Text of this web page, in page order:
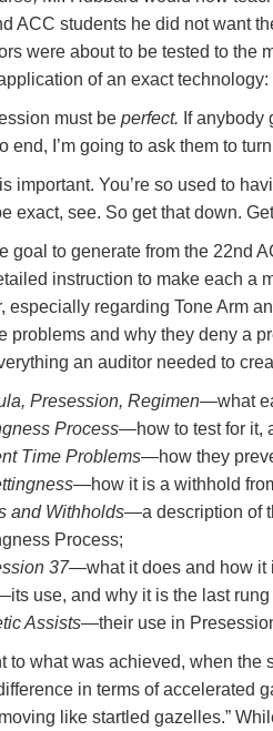
ACC students he did not want
were about to be tested to the
of an exact technology:
must be perfect. If anybody
end, I’m going to ask them to
important. You’re so used to
exact, see. So get that down.
goal to generate from the 22nd
instruction to make each a
especially regarding Tone Arm
problems and why they deny a
an auditor needed to
Presession, Regimen—what
Process—how to test for it,
Time Problems—how they
—how it is a withhold
and Withholds—a description of
Process;
37—what it does and how it
use, and why it is the last rung
Assists—their use in
to what was achieved, when
in terms of accelerated
like startled gazelles.”